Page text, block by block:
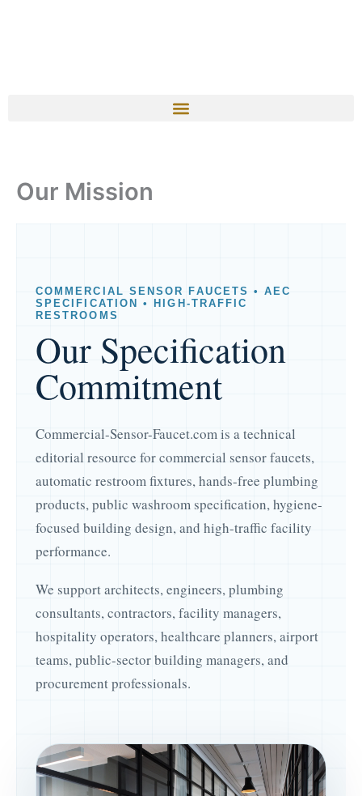
Our Mission
COMMERCIAL SENSOR FAUCETS • AEC
SPECIFICATION • HIGH-TRAFFIC
RESTROOMS
Our Specification
Commitment
Commercial-Sensor-Faucet.com is a technical
editorial resource for commercial sensor faucets,
automatic restroom fixtures, hands-free plumbing
products, public washroom specification, hygiene-
focused building design, and high-traffic facility
performance.
We support architects, engineers, plumbing
consultants, contractors, facility managers,
hospitality operators, healthcare planners, airport
teams, public-sector building managers, and
procurement professionals.